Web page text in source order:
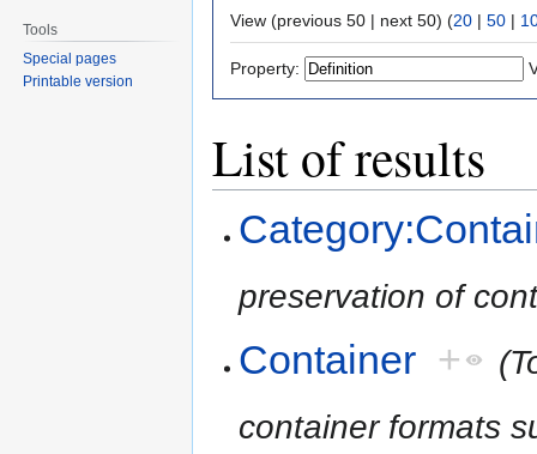
View (previous 50 | next 50) (20 | 50 |
Property:
List of results
preservation of
Container +
container formats
Tools
Special pages
Printable version